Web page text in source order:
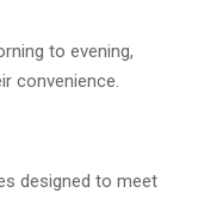
to evening,
convenience.
designed to meet